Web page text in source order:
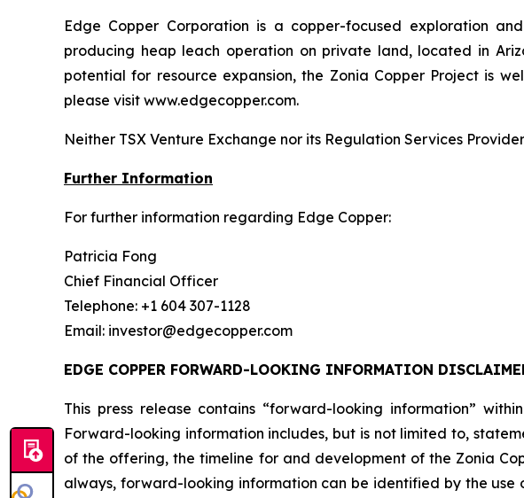
Edge Copper Corporation is a copper-focused exploration
producing heap leach operation on private land, located in
potential for resource expansion, the Zonia Copper Project is
please visit www.edgecopper.com.
Neither TSX Venture Exchange nor its Regulation Services
Further Information
For further information regarding Edge Copper:
Patricia Fong
Chief Financial Officer
Telephone: +1 604 307-1128
Email: investor@edgecopper.com
EDGE COPPER FORWARD-LOOKING INFORMATION
This press release contains “forward-looking information”
Forward-looking information includes, but is not limited to,
of the offering, the timeline for and development of the Zonia
always, forward-looking information can be identified by the use